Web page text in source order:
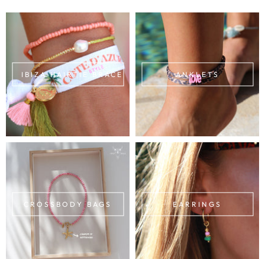
IBIZA HAIRTIE BRACELETS ANKLETS
CROSSBODY BAGS EARRINGS